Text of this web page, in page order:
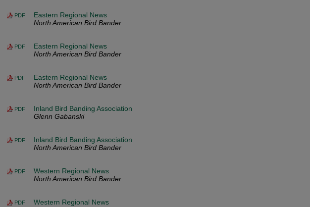
PDF
Eastern Regional News
North American Bird Bander
PDF
Eastern Regional News
North American Bird Bander
PDF
Eastern Regional News
North American Bird Bander
PDF
Inland Bird Banding Association
Glenn Gabanski
PDF
Inland Bird Banding Association
North American Bird Bander
PDF
Western Regional News
North American Bird Bander
PDF
Western Regional News